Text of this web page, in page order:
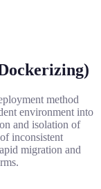
method
environment into
and isolation of
inconsistent
migration and